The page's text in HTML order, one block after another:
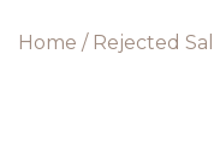
Home / Rejected